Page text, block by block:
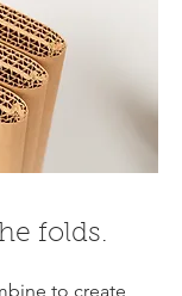
folds.
to create